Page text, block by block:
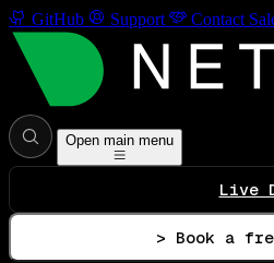
GitHub Support Contact
Open main menu
Live
> Book a